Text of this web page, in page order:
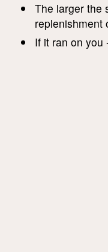
The larger the
replenishment
If it ran on you